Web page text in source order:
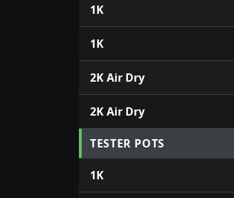
1K
1K
2K Air Dry
2K Air Dry
TESTER POTS
1K